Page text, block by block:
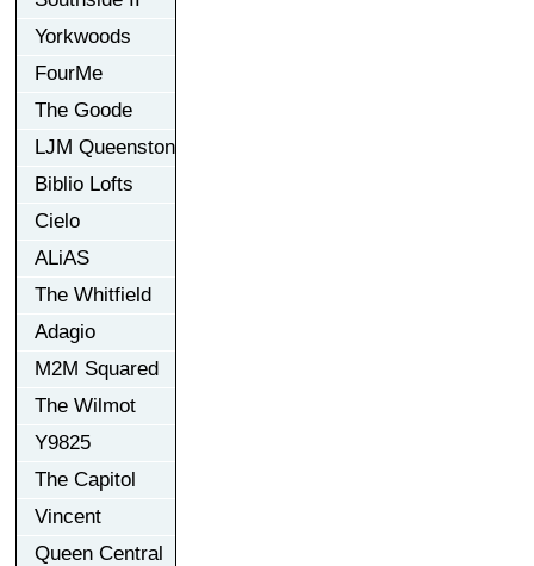
Yorkwoods
FourMe
The Goode
LJM Queenston
Biblio Lofts
Cielo
ALiAS
The Whitfield
Adagio
M2M Squared
The Wilmot
Y9825
The Capitol
Vincent
Queen Central